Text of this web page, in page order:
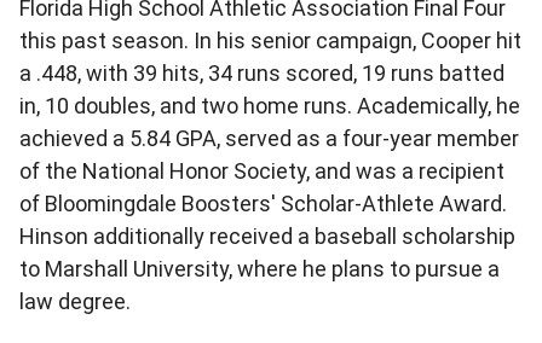
Florida High School Athletic Association Final Four
this past season. In his senior campaign, Cooper hit
a .448, with 39 hits, 34 runs scored, 19 runs batted
in, 10 doubles, and two home runs. Academically, he
achieved a 5.84 GPA, served as a four-year member
of the National Honor Society, and was a recipient
of Bloomingdale Boosters' Scholar-Athlete Award.
Hinson additionally received a baseball scholarship
to Marshall University, where he plans to pursue a
law degree.